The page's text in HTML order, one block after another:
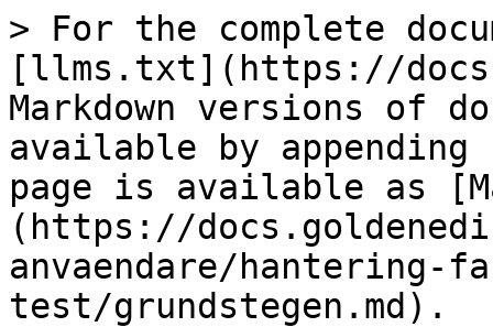
> For the complete
[llms.txt](https://
Markdown versions of
available by
page is available as
(https://
anvaendare/hantering-
test/grundstegen.md).